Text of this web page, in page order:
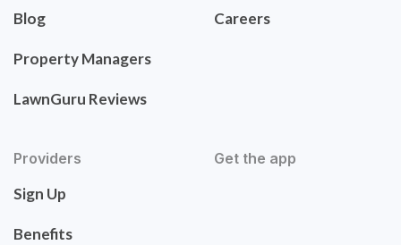
Blog
Property Managers
LawnGuru Reviews
Careers
Providers
Sign Up
Benefits
Get the app